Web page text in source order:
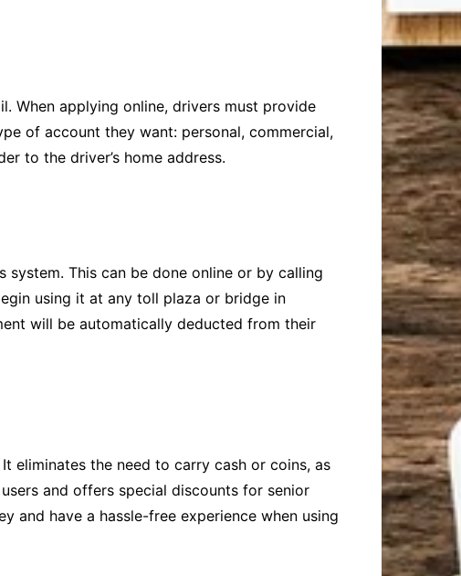
When applying online, drivers must provide
of account they want: personal, commercial,
to the driver’s home address.
system. This can be done online or by calling
using it at any toll plaza or bridge in
will be automatically deducted from their
eliminates the need to carry cash or coins, as
and offers special discounts for senior
and have a hassle-free experience when using